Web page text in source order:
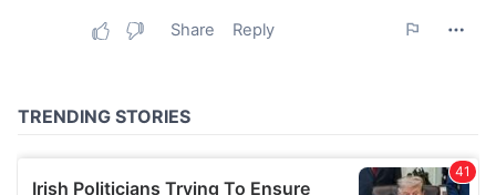
may combine it with other information that you’ve